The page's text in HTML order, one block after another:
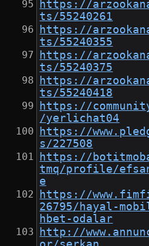
https://
ts/55240261
https://
ts/55240355
https://
ts/55240375
https://
ts/55240418
https://
/yerlichat04
https://
s/227508
https://
tmq/profile/
e
https://
26795/hayal-
hbet-odalar
http://